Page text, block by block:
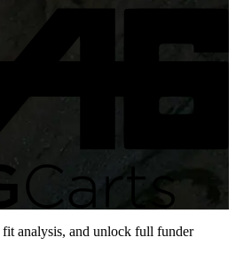
analysis, and unlock full funder